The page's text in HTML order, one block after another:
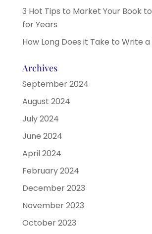
3 Hot Tips to Market Your Book
for Years
How Long Does it Take to Write a
Archives
September 2024
August 2024
July 2024
June 2024
April 2024
February 2024
December 2023
November 2023
October 2023